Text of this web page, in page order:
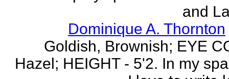
and
Dominique A. Thornton
Goldish, Brownish; EYE
Hazel; HEIGHT - 5'2. In my